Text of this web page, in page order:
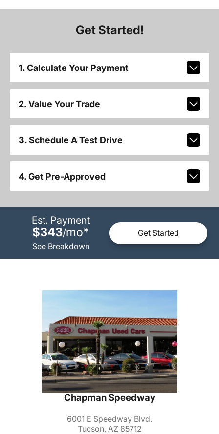
Get Started!
1. Calculate Your Payment
2. Value Your Trade
3. Schedule A Test Drive
4. Get Pre-Approved
Est. Payment
$343/mo*
See Breakdown
Get Started
Chapman Speedway
6001 E Speedway Blvd.
Tucson, AZ 85712